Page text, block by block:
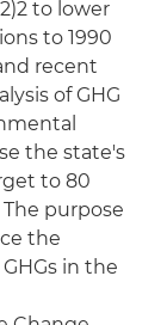
to lower
to 1990
recent
of GHG
the state's
to 80
purpose
the
in the